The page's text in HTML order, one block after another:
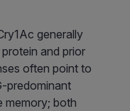
generally
and prior
often point to
predominant
memory; both